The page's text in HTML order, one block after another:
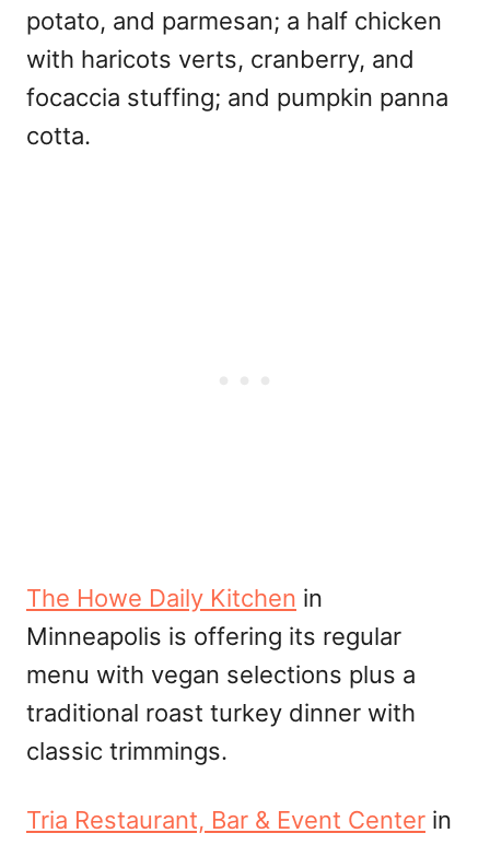
potato, and parmesan; a half chicken
with haricots verts, cranberry, and
focaccia stuffing; and pumpkin panna
cotta.
The Howe Daily Kitchen in
Minneapolis is offering its regular
menu with vegan selections plus a
traditional roast turkey dinner with
classic trimmings.
Tria Restaurant, Bar & Event Center in